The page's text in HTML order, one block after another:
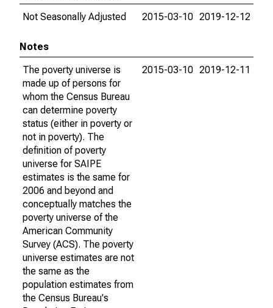
Not Seasonally Adjusted
2015-03-10 2019-12-12
Notes
The poverty universe is
made up of persons for
whom the Census Bureau
can determine poverty
status (either in poverty or
not in poverty). The
definition of poverty
universe for SAIPE
estimates is the same for
2006 and beyond and
conceptually matches the
poverty universe of the
American Community
Survey (ACS). The poverty
universe estimates are not
the same as the
population estimates from
the Census Bureau's
2015-03-10 2019-12-11